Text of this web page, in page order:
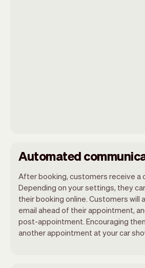
Automated
After booking, customers receive a
Depending on your settings, they
their booking online. Customers will
email ahead of their appointment,
post-appointment. Encouraging
another appointment at your car